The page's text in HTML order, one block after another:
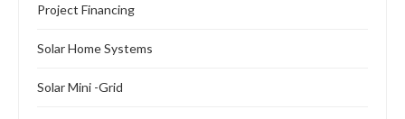
Project Financing
Solar Home Systems
Solar Mini -Grid